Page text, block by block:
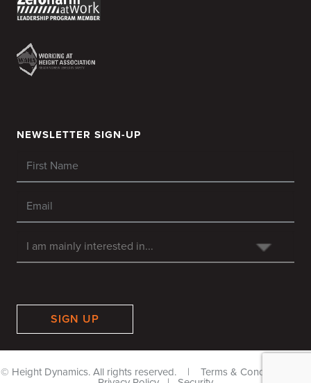
NEWSLETTER SIGN-UP
SIGN UP
© Height Dynamics. All rights reserved. | Terms & Conditions